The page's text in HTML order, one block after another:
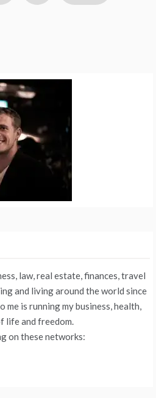
law, real estate, finances, travel
and living around the world since
me is running my business, health,
life and freedom.
on these networks: